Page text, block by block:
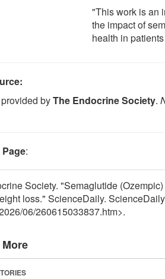
"This work is an
the impact of
health in
byThe Endocrine Society.
:
Society. "Semaglutide
loss." ScienceDaily.
/06/260615033837.htm>.